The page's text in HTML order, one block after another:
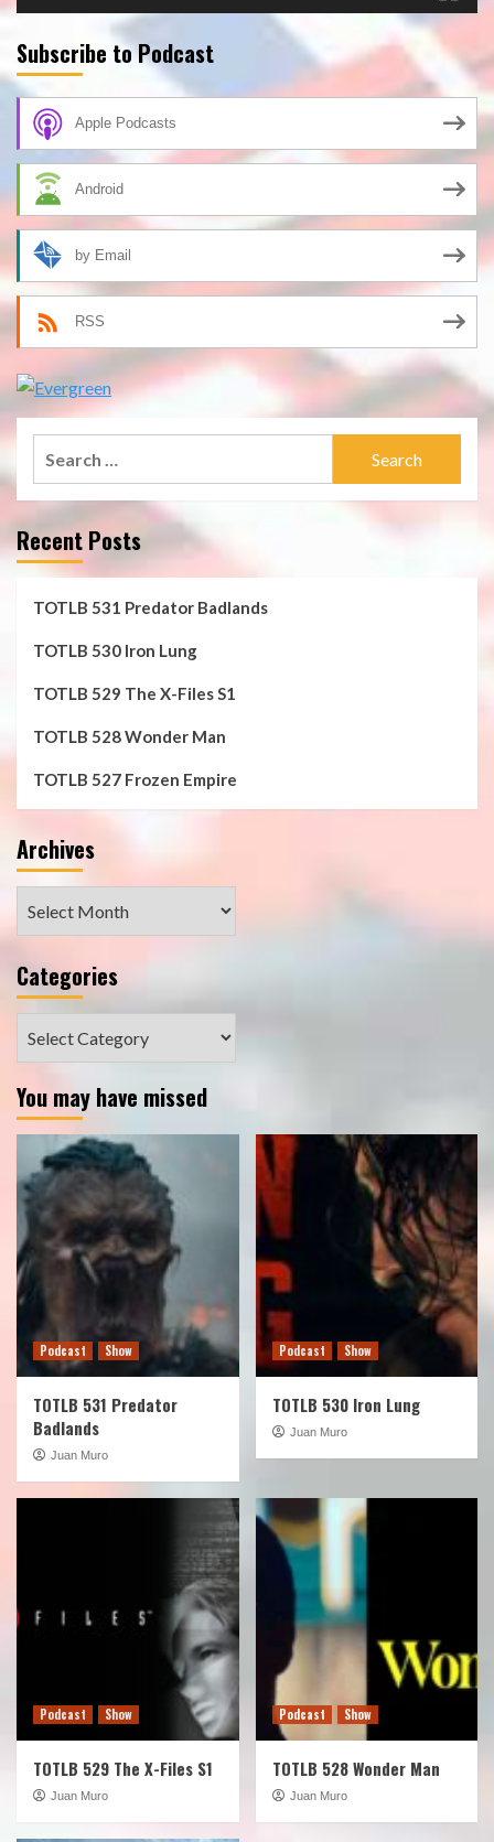
Subscribe to Podcast
Apple Podcasts
Android
by Email
RSS
Recent Posts
TOTLB 531 Predator Badlands
TOTLB 530 Iron Lung
TOTLB 529 The X-Files S1
TOTLB 528 Wonder Man
TOTLB 527 Frozen Empire
Archives
Categories
You may have missed
Podcast Show
TOTLB 531 Predator
Badlands
Juan Muro
Podcast Show
TOTLB 530 Iron Lung
Juan Muro
Podcast Show
TOTLB 529 The X-Files S1
Juan Muro
Podcast Show
TOTLB 528 Wonder Man
Juan Muro